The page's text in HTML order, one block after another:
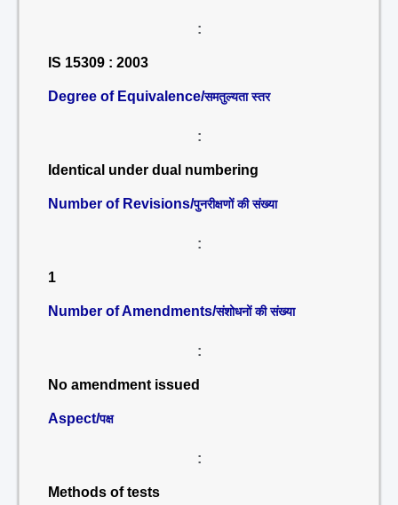
:
IS 15309 : 2003
Degree of Equivalence/समतुल्यता स्तर
:
Identical under dual numbering
Number of Revisions/पुनरीक्षणों की संख्या
:
1
Number of Amendments/संशोधनों की संख्या
:
No amendment issued
Aspect/पक्ष
:
Methods of tests